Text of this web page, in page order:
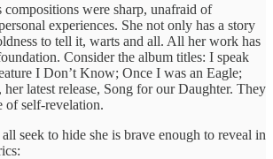
compositions were sharp, unafraid of
experiences. She not only has a story
to tell it, warts and all. All her work has
Consider the album titles: I speak
I Don’t Know; Once I was an Eagle;
her latest release, Song for our Daughter. They
of self-revelation.
seek to hide she is brave enough to reveal in